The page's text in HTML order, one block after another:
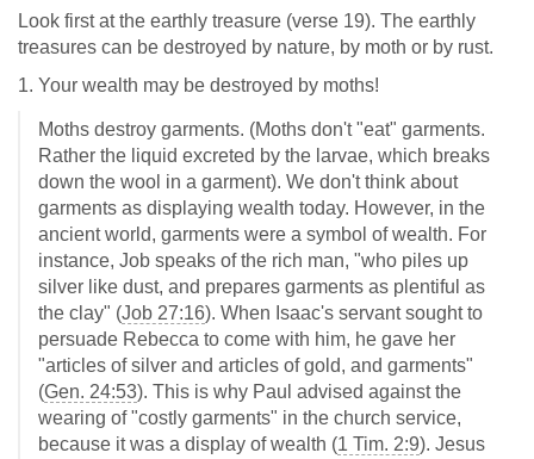
Look first at the earthly treasure (verse 19). The earthly
treasures can be destroyed by nature, by moth or by rust.
1. Your wealth may be destroyed by moths!
Moths destroy garments. (Moths don't "eat" garments.
Rather the liquid excreted by the larvae, which breaks
down the wool in a garment). We don't think about
garments as displaying wealth today. However, in the
ancient world, garments were a symbol of wealth. For
instance, Job speaks of the rich man, "who piles up
silver like dust, and prepares garments as plentiful as
the clay" (Job 27:16). When Isaac's servant sought to
persuade Rebecca to come with him, he gave her
"articles of silver and articles of gold, and garments"
(Gen. 24:53). This is why Paul advised against the
wearing of "costly garments" in the church service,
because it was a display of wealth (1 Tim. 2:9). Jesus